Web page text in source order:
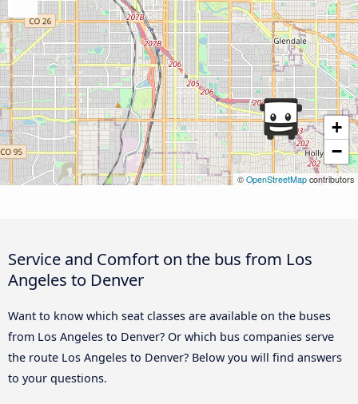
+
−
© OpenStreetMap contributors
Service and Comfort on the bus from Los
Angeles to Denver
Want to know which seat classes are available on the buses
from Los Angeles to Denver? Or which bus companies serve
the route Los Angeles to Denver? Below you will find answers
to your questions.